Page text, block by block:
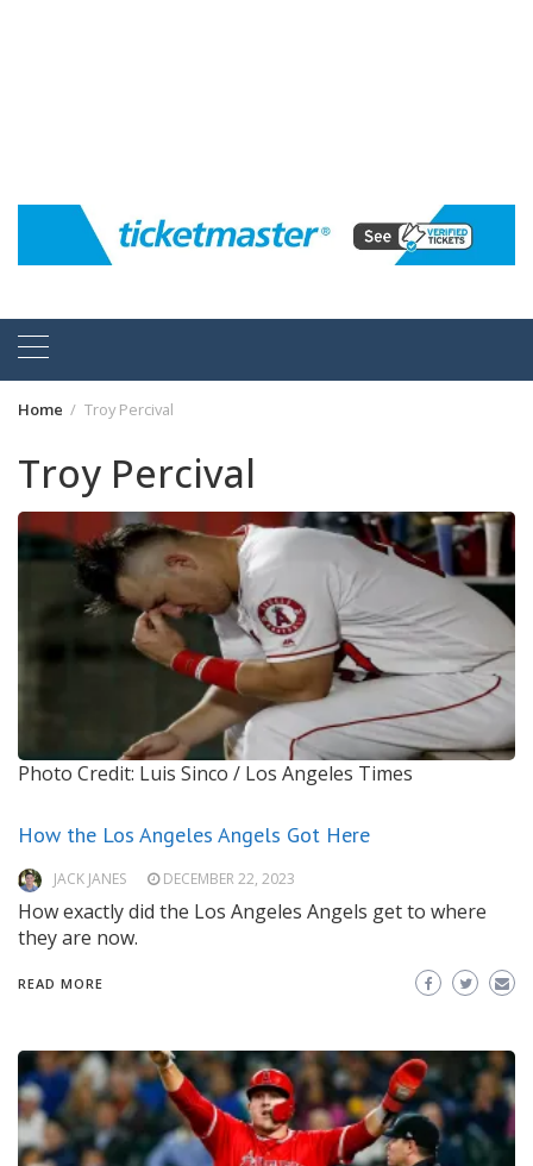
Home Troy Percival
Troy Percival
Photo Credit: Luis Sinco / Los Angeles Times
How the Los Angeles Angels Got Here
JACK JANES DECEMBER 22, 2023
How exactly did the Los Angeles Angels get to where
they are now.
READ MORE